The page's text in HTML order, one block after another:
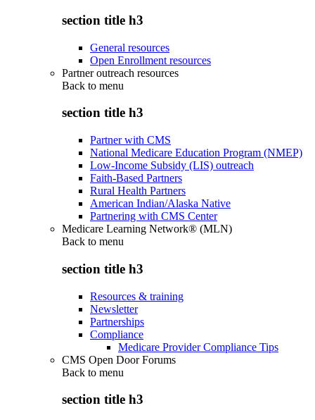
section title h3
General resources
Open Enrollment resources
Partner outreach resources
Back to menu
section title h3
Partner with CMS
National Medicare Education Program (NMEP)
Low-Income Subsidy (LIS) outreach
Faith-Based Partners
Rural Health Partners
American Indian/Alaska Native
Partnering with CMS Center
Medicare Learning Network® (MLN)
Back to menu
section title h3
Resources & training
Newsletter
Partnerships
Compliance
Medicare Provider Compliance Tips
CMS Open Door Forums
Back to menu
section title h3